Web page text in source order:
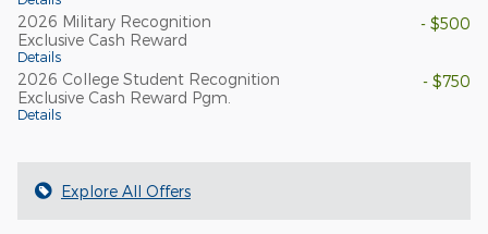
2026 Military Recognition
Exclusive Cash Reward
Details
- $500
2026 College Student Recognition
Exclusive Cash Reward Pgm.
Details
- $750
Explore All Offers